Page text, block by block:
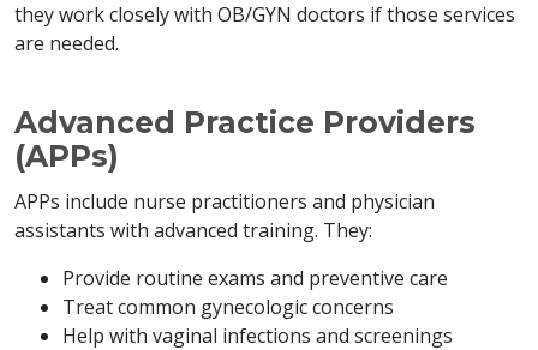
they work closely with OB/GYN doctors if those services
are needed.
Advanced Practice Providers
(APPs)
APPs include nurse practitioners and physician
assistants with advanced training. They:
Provide routine exams and preventive care
Treat common gynecologic concerns
Help with vaginal infections and screenings